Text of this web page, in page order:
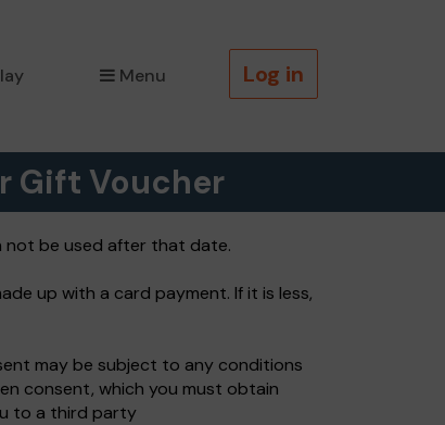
Menu Log in
Gift Voucher
not be used after that date.
up with a card payment. If it is less,
may be subject to any conditions
consent, which you must obtain
to a third party